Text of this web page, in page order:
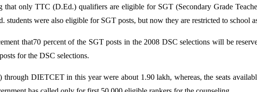
that only TTC (D.Ed.) qualifiers are eligible for SGT (Secondary Grade
were also eligible for SGT posts, but now they are restricted to school
that70 percent of the SGT posts in the 2008 DSC selections will be
for the DSC selections.
DIETCET in this year were about 1.90 lakh, whereas, the seats